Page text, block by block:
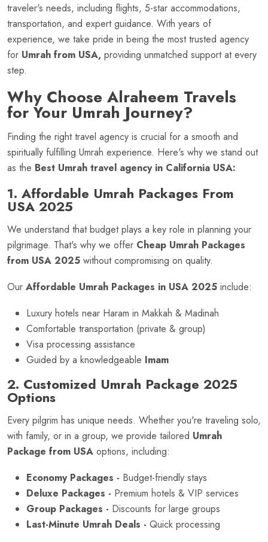
traveler's needs, including flights, 5-star accommodations,
transportation, and expert guidance. With years of
experience, we take pride in being the most trusted agency
for Umrah from USA, providing unmatched support at every
step.
Why Choose Alraheem Travels
for Your Umrah Journey?
Finding the right travel agency is crucial for a smooth and
spiritually fulfilling Umrah experience. Here's why we stand out
as the Best Umrah travel agency in California USA:
1. Affordable Umrah Packages From
USA 2025
We understand that budget plays a key role in planning your
pilgrimage. That's why we offer Cheap Umrah Packages
from USA 2025 without compromising on quality.
Our Affordable Umrah Packages in USA 2025 include:
Luxury hotels near Haram in Makkah & Madinah
Comfortable transportation (private & group)
Visa processing assistance
Guided by a knowledgeable Imam
2. Customized Umrah Package 2025
Options
Every pilgrim has unique needs. Whether you're traveling solo,
with family, or in a group, we provide tailored Umrah
Package from USA options, including:
Economy Packages - Budget-friendly stays
Deluxe Packages - Premium hotels & VIP services
Group Packages - Discounts for large groups
Last-Minute Umrah Deals - Quick processing